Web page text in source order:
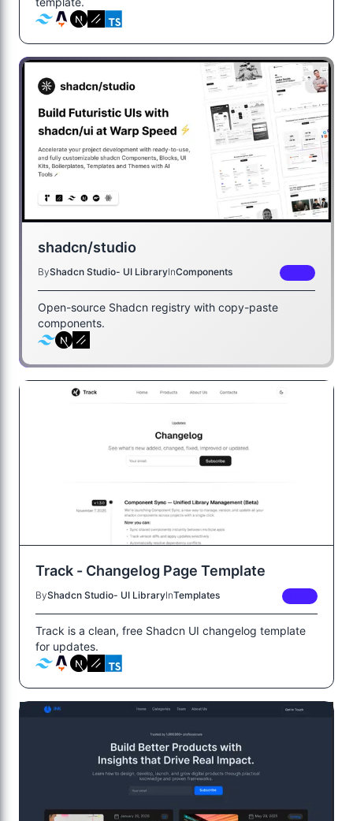
shadcn/studio
ByShadcn Studio- UI LibraryInComponents
Open-source Shadcn registry with copy-paste
components.
Track - Changelog Page Template
ByShadcn Studio- UI LibraryInTemplates
Track is a clean, free Shadcn UI changelog template
for updates.